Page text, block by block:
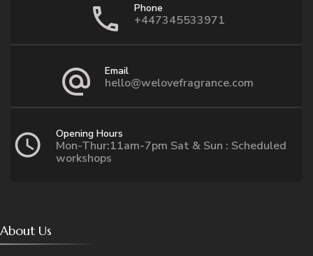
Phone
+447345533971
Email
hello@welovefragrance.com
Opening Hours
Mon-Thur:11am-7pm Sat & Sun : Scheduled
workshops
About Us